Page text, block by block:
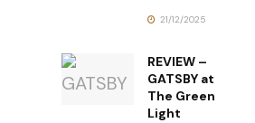
21/12/2025
REVIEW –
GATSBY at
The Green
Light